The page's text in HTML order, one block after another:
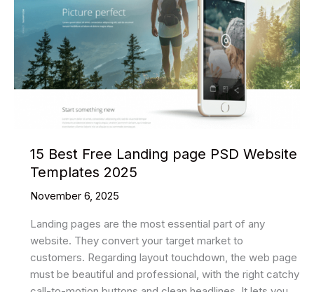
15 Best Free Landing page PSD Website
Templates 2025
November 6, 2025
Landing pages are the most essential part of any
website. They convert your target market to
customers. Regarding layout touchdown, the web page
must be beautiful and professional, with the right catchy